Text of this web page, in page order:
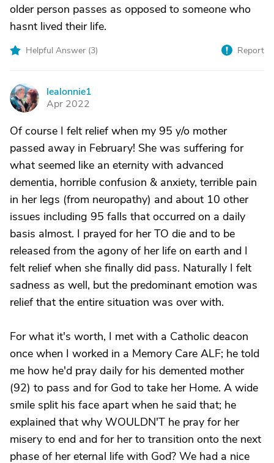
older person passes as opposed to someone who
hasnt lived their life.
Helpful Answer (3) Report
L
lealonnie1
Apr 2022
Of course I felt relief when my 95 y/o mother
passed away in February! She was suffering for
what seemed like an eternity with advanced
dementia, horrible confusion & anxiety, terrible pain
in her legs (from neuropathy) and about 10 other
issues including 95 falls that occurred on a daily
basis almost. I prayed for her TO die and to be
released from the agony of her life on earth and I
felt relief when she finally did pass. Naturally I felt
sadness as well, but the predominant emotion was
relief that the entire situation was over with.
For what it's worth, I met with a Catholic deacon
once when I worked in a Memory Care ALF; he told
me how he'd pray daily for his demented mother
(92) to pass and for God to take her Home. A wide
smile split his face apart when he said that; he
explained that why WOULDN'T he pray for her
misery to end and for her to transition onto the next
phase of her eternal life with God? We had a nice